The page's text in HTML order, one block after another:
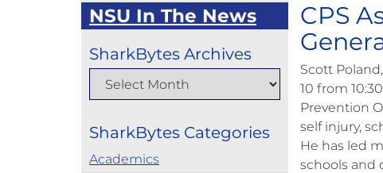
NSU In The News
SharkBytes Archives
SharkBytes Categories
Academics
CPS
Scott
10 from
Prevention
self injury,
He has led
schools and